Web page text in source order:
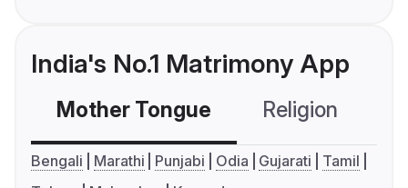
India's No.1 Matrimony App
Mother Tongue Religion
Bengali Marathi Punjabi Odia Gujarati
Tamil